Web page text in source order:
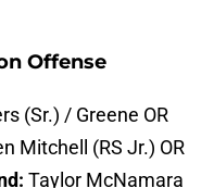
Offense
(Sr.) / Greene OR
Mitchell (RS Jr.) OR
Taylor McNamara